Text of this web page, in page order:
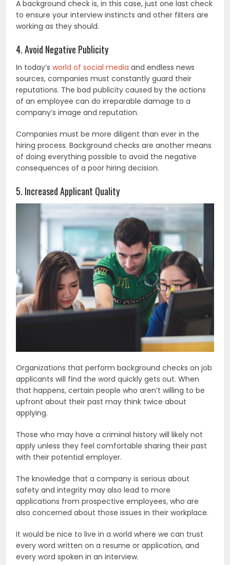
A background check is, in this case, just one last check
to ensure your interview instincts and other filters are
working as they should.
4. Avoid Negative Publicity
In today’sworld of social media and endless news
sources, companies must constantly guard their
reputations. The bad publicity caused by the actions
of an employee can do irreparable damage to a
company’s image and reputation.
Companies must be more diligent than ever in the
hiring process. Background checks are another means
of doing everything possible to avoid the negative
consequences of a poor hiring decision.
5. Increased Applicant Quality
Organizations that perform background checks on job
applicants will find the word quickly gets out. When
that happens, certain people who aren’t willing to be
upfront about their past may think twice about
applying.
Those who may have a criminal history will likely not
apply unless they feel comfortable sharing their past
with their potential employer.
The knowledge that a company is serious about
safety and integrity may also lead to more
applications from prospective employees, who are
also concerned about those issues in their workplace.
It would be nice to live in a world where we can trust
every word written on a resume or application, and
every word spoken in an interview.